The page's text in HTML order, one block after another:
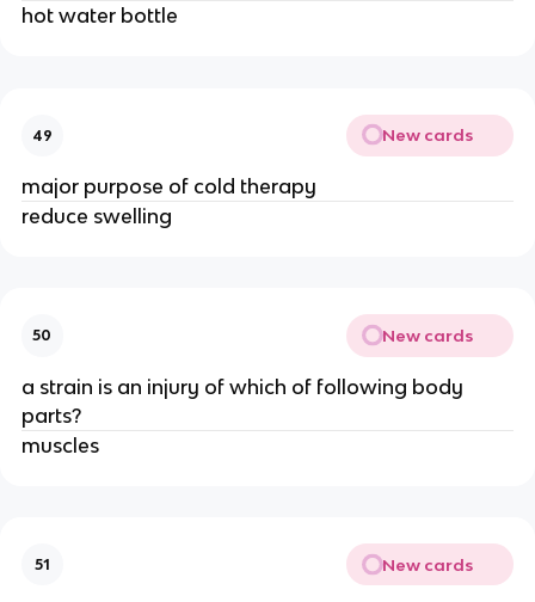
hot water bottle
49 New cards
major purpose of cold therapy
reduce swelling
50 New cards
a strain is an injury of which of following body
parts?
muscles
51 New cards